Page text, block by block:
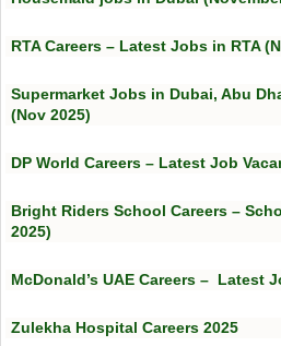
RTA Careers – Latest Jobs in RTA
Supermarket Jobs in Dubai, Abu
(Nov 2025)
DP World Careers – Latest Job
Bright Riders School Careers –
2025)
McDonald’s UAE Careers – Latest
Zulekha Hospital Careers 2025